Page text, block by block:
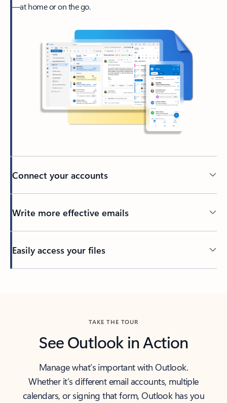
—at home or on the go.
Connect your accounts
Write more effective emails
Easily access your files
TAKE THE TOUR
See Outlook in Action
Manage what’s important with Outlook.
Whether it’s different email accounts, multiple
calendars, or signing that form, Outlook has you